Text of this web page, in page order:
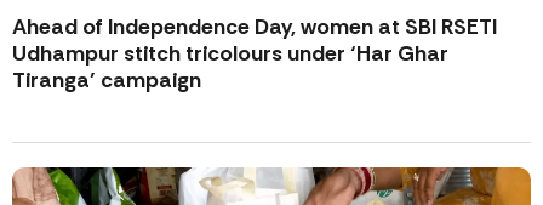
Ahead of Independence Day, women at SBI RSETI
Udhampur stitch tricolours under ‘Har Ghar
Tiranga’ campaign